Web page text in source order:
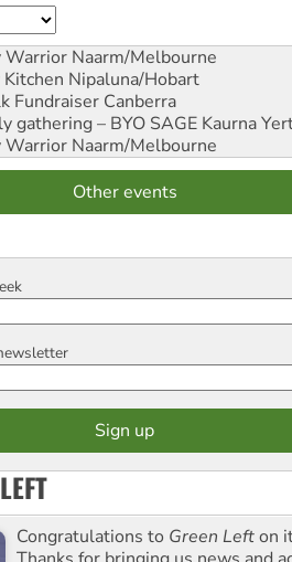
Warrior Naarm/Melbourne
Nipaluna/Hobart
Fundraiser Canberra
gathering – BYO SAGE Kaurna
Warrior Naarm/Melbourne
Other events
Congratulations to Green Lefton